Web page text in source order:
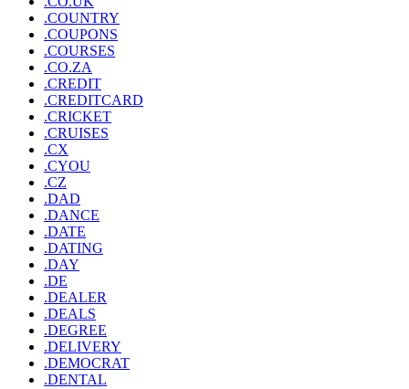
.COUNTRY
.COUPONS
.COURSES
.CO.ZA
.CREDIT
.CREDITCARD
.CRICKET
.CRUISES
.CX
.CYOU
.CZ
.DAD
.DANCE
.DATE
.DATING
.DAY
.DE
.DEALER
.DEALS
.DEGREE
.DELIVERY
.DEMOCRAT
.DENTAL